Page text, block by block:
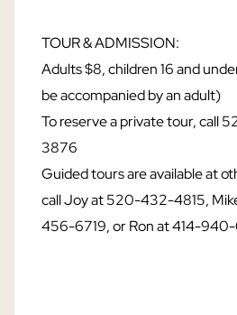
TOUR & ADMISSION:
Adults $8, children 16 and
be accompanied by an adult)
To reserve a private tour, call
3876
Guided tours are available at
call Joy at 520-432-4815,
456-6719, or Ron at 414-